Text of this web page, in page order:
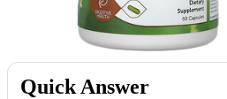
Quick Answer